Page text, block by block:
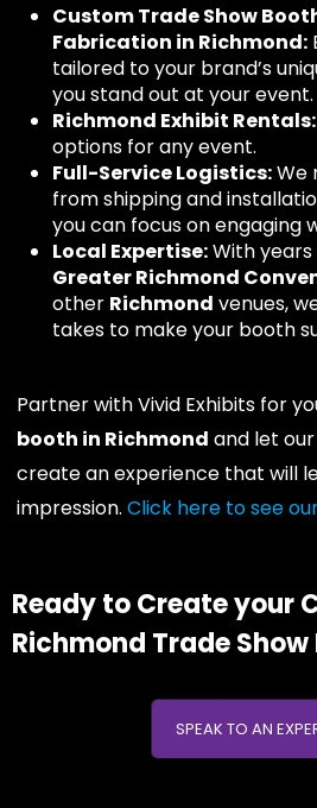
Custom Trade Show
Fabrication in Richmond:
tailored to your brand’s
you stand out at your event.
Richmond Exhibit Rentals:
options for any event.
Full-Service Logistics:We
from shipping and
you can focus on engaging
Local Expertise:With
Greater Richmond
other Richmond venues,
takes to make your booth
Partner with Vivid Exhibits for
booth in Richmond and let
create an experience that will
impression.Click here to see
Ready to Create your
Richmond Trade Show
SPEAK TO AN